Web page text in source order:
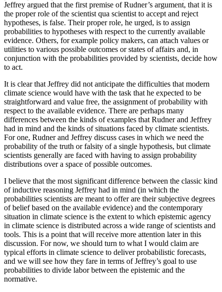
Jeffrey argued that the first premise of Rudner’s argument, that it is
the proper role of the scientist qua scientist to accept and reject
hypotheses, is false. Their proper role, he urged, is to assign
probabilities to hypotheses with respect to the currently available
evidence. Others, for example policy makers, can attach values or
utilities to various possible outcomes or states of affairs and, in
conjunction with the probabilities provided by scientists, decide how
to act.
It is clear that Jeffrey did not anticipate the difficulties that modern
climate science would have with the task that he expected to be
straightforward and value free, the assignment of probability with
respect to the available evidence. There are perhaps many
differences between the kinds of examples that Rudner and Jeffrey
had in mind and the kinds of situations faced by climate scientists.
For one, Rudner and Jeffrey discuss cases in which we need the
probability of the truth or falsity of a single hypothesis, but climate
scientists generally are faced with having to assign probability
distributions over a space of possible outcomes.
I believe that the most significant difference between the classic kind
of inductive reasoning Jeffrey had in mind (in which the
probabilities scientists are meant to offer are their subjective degrees
of belief based on the available evidence) and the contemporary
situation in climate science is the extent to which epistemic agency
in climate science is distributed across a wide range of scientists and
tools. This is a point that will receive more attention later in this
discussion. For now, we should turn to what I would claim are
typical efforts in climate science to deliver probabilistic forecasts,
and we will see how they fare in terms of Jeffrey’s goal to use
probabilities to divide labor between the epistemic and the
normative.